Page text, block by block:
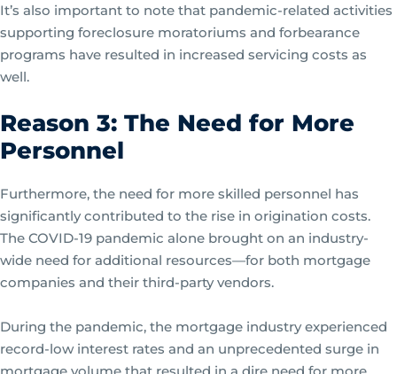
It’s also important to note that pandemic-related activities
supporting foreclosure moratoriums and forbearance
programs have resulted in increased servicing costs as
well.
Reason 3: The Need for More
Personnel
Furthermore, the need for more skilled personnel has
significantly contributed to the rise in origination costs.
The COVID-19 pandemic alone brought on an industry-
wide need for additional resources—for both mortgage
companies and their third-party vendors.
During the pandemic, the mortgage industry experienced
record-low interest rates and an unprecedented surge in
mortgage volume that resulted in a dire need for more